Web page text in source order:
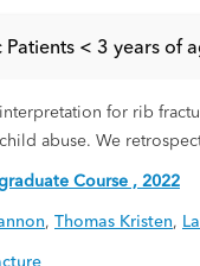
Patients < 3 years of
for rib
abuse. We
Course , 2022
, Thomas Kristen,